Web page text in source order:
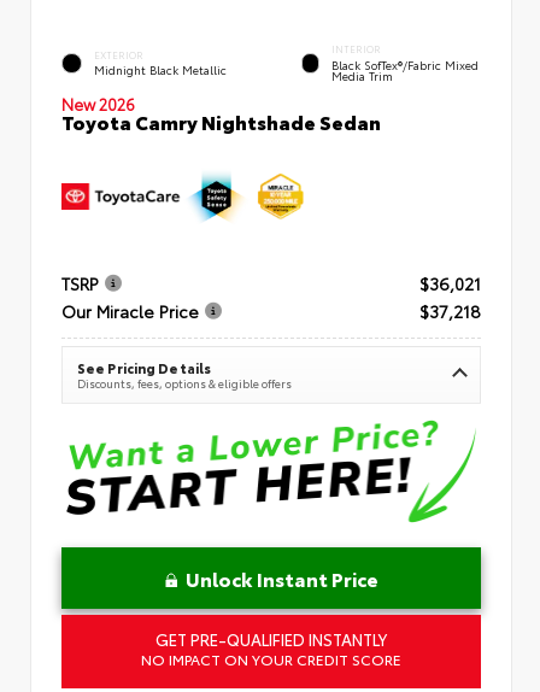
EXTERIOR
Midnight Black Metallic
INTERIOR
Black SofTex®/fabric Mixed
Media Trim
New 2026
Toyota Camry Nightshade Sedan
TSRP
$36,021
Our Miracle Price
$37,218
See Pricing Details
Discounts, fees, options & eligible offers
Unlock Instant Price
GET PRE-QUALIFIED INSTANTLY
NO IMPACT ON YOUR CREDIT SCORE